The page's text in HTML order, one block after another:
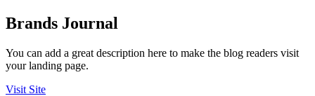
Brands Journal
You can add a great description here to make the blog readers visit
your landing page.
Visit Site